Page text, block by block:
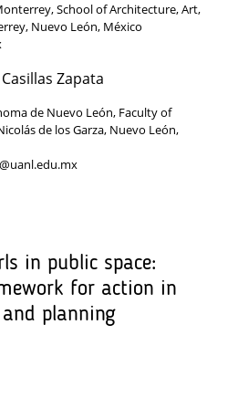
School of Architecture, Art,
Nuevo León, México
Zapata
de Nuevo León, Faculty of
de los Garza, Nuevo León,
in public space:
for action in
planning